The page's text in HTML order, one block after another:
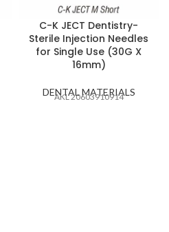
C-K JECT Dentistry-
Sterile Injection Needles
for Single Use (30G X
16mm)
DENTAL MATERIALS
AKL 20603910914